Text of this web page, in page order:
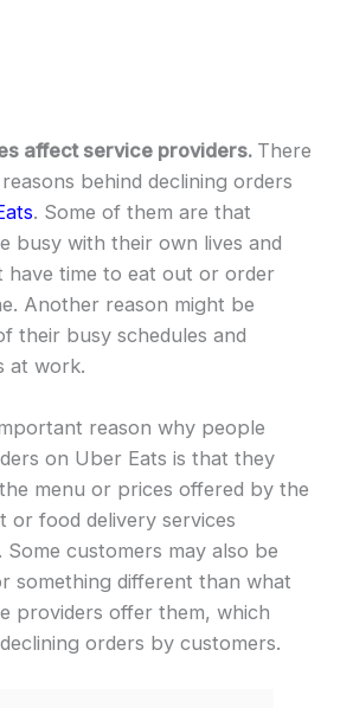
affect service providers. There
behind declining orders
. Some of them are that
busy with their own lives and
have time to eat out or order
Another reason might be
their busy schedules and
at work.
reason why people
on Uber Eats is that they
menu or prices offered by the
or food delivery services
Some customers may also be
something different than what
providers offer them, which
orders by customers.